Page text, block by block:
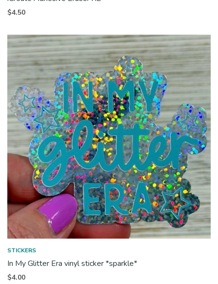
$4.50
STICKERS
In My Glitter Era vinyl sticker *sparkle*
$4.00